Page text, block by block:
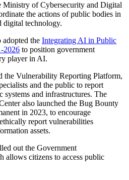
Ministry of Cybersecurity and Digital
the actions of public bodies in
digital technology.
adopted the Integrating AI in Public
2026 to position government
player in AI.
the Vulnerability Reporting Platform,
and the public to report
and infrastructures. The
also launched the Bug Bounty
in 2023, to encourage
report vulnerabilities
assets.
out the Government
allows citizens to access public